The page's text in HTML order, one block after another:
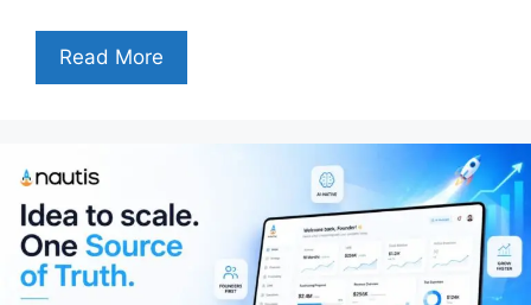
Read More